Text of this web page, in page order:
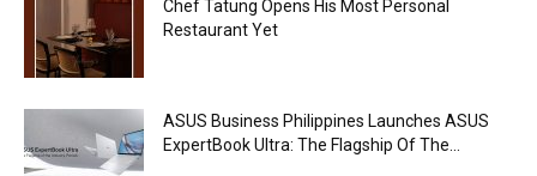
Chef Tatung Opens His Most Personal
Restaurant Yet
ASUS Business Philippines Launches ASUS
ExpertBook Ultra: The Flagship Of The...